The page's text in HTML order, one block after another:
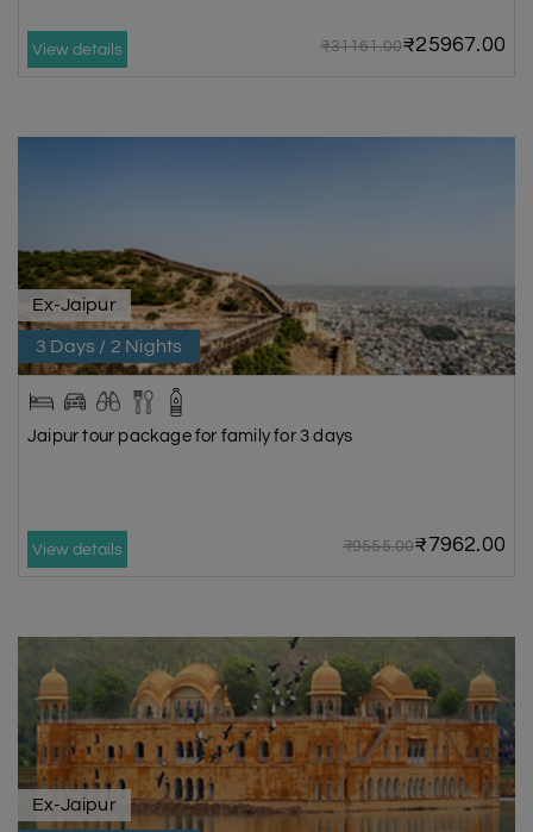
View details ₹31161.00₹25967.00
Ex-Jaipur
3 Days / 2 Nights
Jaipur tour package for family for 3 days
View details ₹9555.00₹7962.00
Ex-Jaipur